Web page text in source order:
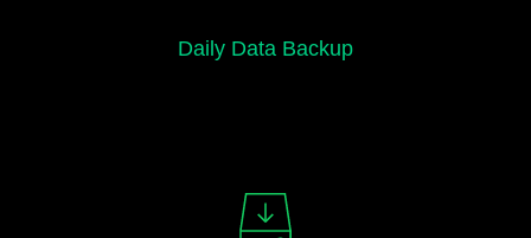
Daily Data Backup